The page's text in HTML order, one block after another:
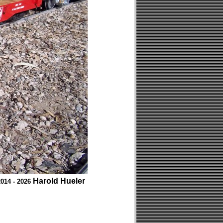
- 2026 Harold Hueler